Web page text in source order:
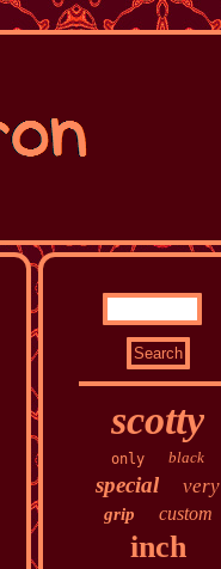
scotty
only black
special very
grip custom
inch